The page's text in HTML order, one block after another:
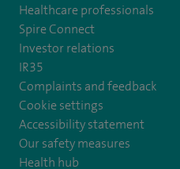
Healthcare professionals
Spire Connect
Investor relations
IR35
Complaints and feedback
Cookie settings
Accessibility statement
Our safety measures
Health hub